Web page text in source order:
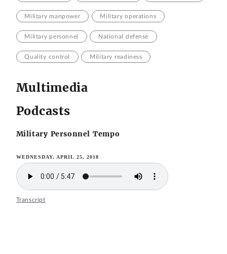
Military manpower Military operations
Military personnel National defense
Quality control Military readiness
Multimedia
Podcasts
Military Personnel Tempo
WEDNESDAY, APRIL 25, 2018
Transcript